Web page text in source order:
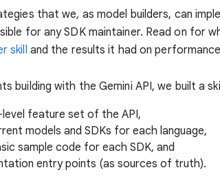
that we, as model builders, can
for any SDK maintainer. Read on for
skill and the results it had on
building with the Gemini API, we built a
feature set of the API,
models and SDKs for each language,
sample code for each SDK, and
entry points (as sources of truth).